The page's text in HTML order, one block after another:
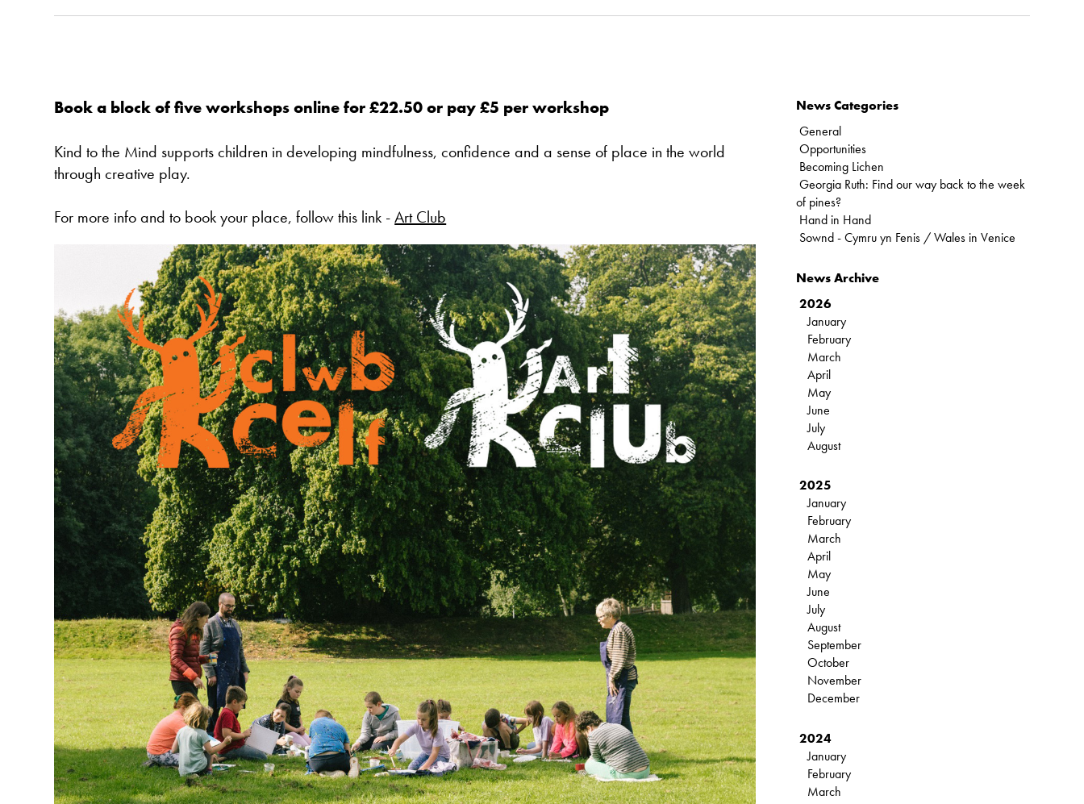
Book a block of five workshops online for £22.50 or pay £5 per workshop
Kind to the Mind supports children in developing mindfulness, confidence and a sense of place in the world
through creative play.
For more info and to book your place, follow this link -Art Club
News Categories
General
Opportunities
Becoming Lichen
Georgia Ruth: Find our way back to the week
of pines?
Hand in Hand
Sownd - Cymru yn Fenis / Wales in Venice
News Archive
2026
January
February
March
April
May
June
July
August
2025
January
February
March
April
May
June
July
August
September
October
November
December
2024
January
February
March